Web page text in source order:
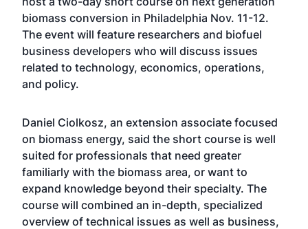
biomass conversion in Philadelphia Nov. 11-12.
The event will feature researchers and biofuel
business developers who will discuss issues
related to technology, economics, operations,
and policy.
Daniel Ciolkosz, an extension associate focused
on biomass energy, said the short course is well
suited for professionals that need greater
familiarly with the biomass area, or want to
expand knowledge beyond their specialty. The
course will combined an in-depth, specialized
overview of technical issues as well as business,